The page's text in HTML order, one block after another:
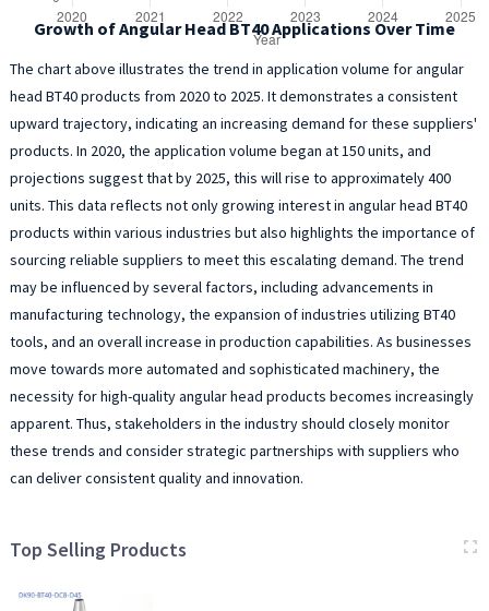
Growth of Angular Head BT40 Applications Over Time
The chart above illustrates the trend in application volume for angular
head BT40 products from 2020 to 2025. It demonstrates a consistent
upward trajectory, indicating an increasing demand for these suppliers'
products. In 2020, the application volume began at 150 units, and
projections suggest that by 2025, this will rise to approximately 400
units. This data reflects not only growing interest in angular head BT40
products within various industries but also highlights the importance of
sourcing reliable suppliers to meet this escalating demand. The trend
may be influenced by several factors, including advancements in
manufacturing technology, the expansion of industries utilizing BT40
tools, and an overall increase in production capabilities. As businesses
move towards more automated and sophisticated machinery, the
necessity for high-quality angular head products becomes increasingly
apparent. Thus, stakeholders in the industry should closely monitor
these trends and consider strategic partnerships with suppliers who
can deliver consistent quality and innovation.
Top Selling Products